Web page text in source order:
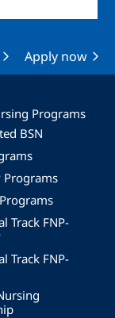
Apply now
Programs
BSN
Programs
Track FNP-
Track FNP-